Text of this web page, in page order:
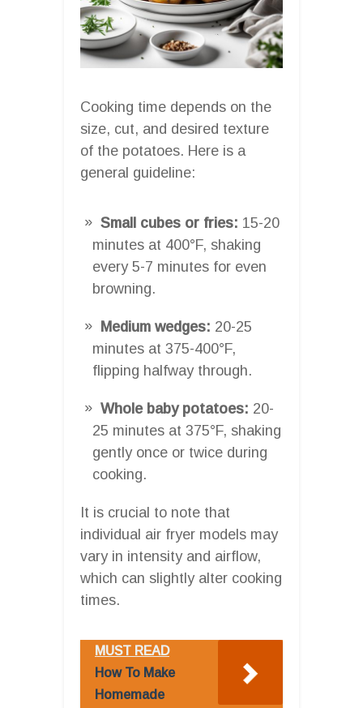
Cooking time depends on the
size, cut, and desired texture
of the potatoes. Here is a
general guideline:
Small cubes or fries: 15-20
minutes at 400°F, shaking
every 5-7 minutes for even
browning.
Medium wedges: 20-25
minutes at 375-400°F,
flipping halfway through.
Whole baby potatoes: 20-
25 minutes at 375°F, shaking
gently once or twice during
cooking.
It is crucial to note that
individual air fryer models may
vary in intensity and airflow,
which can slightly alter cooking
times.
MUST READ
How To Make
Homemade